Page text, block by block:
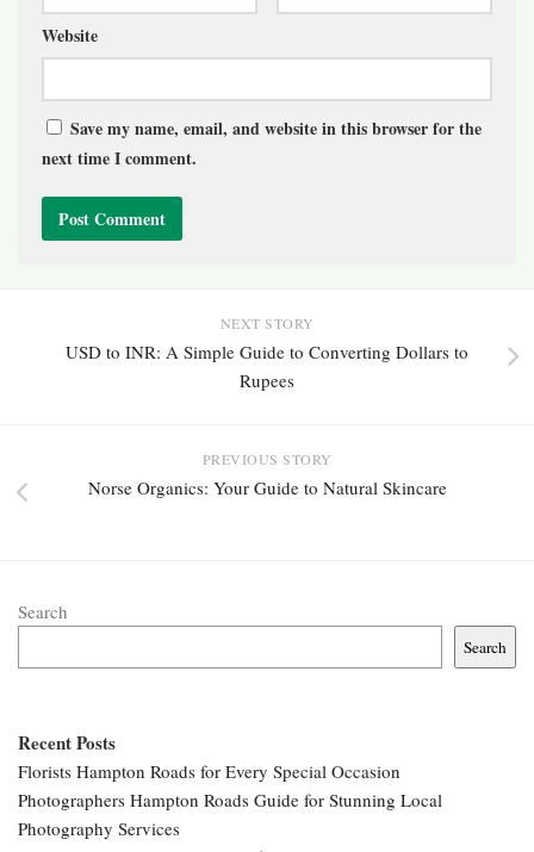
Website
Save my name, email, and website in this browser for the
next time I comment.
NEXT STORY
USD to INR: A Simple Guide to Converting Dollars to
Rupees
PREVIOUS STORY
Norse Organics: Your Guide to Natural Skincare
Search
Search
Recent Posts
Florists Hampton Roads for Every Special Occasion
Photographers Hampton Roads Guide for Stunning Local
Photography Services